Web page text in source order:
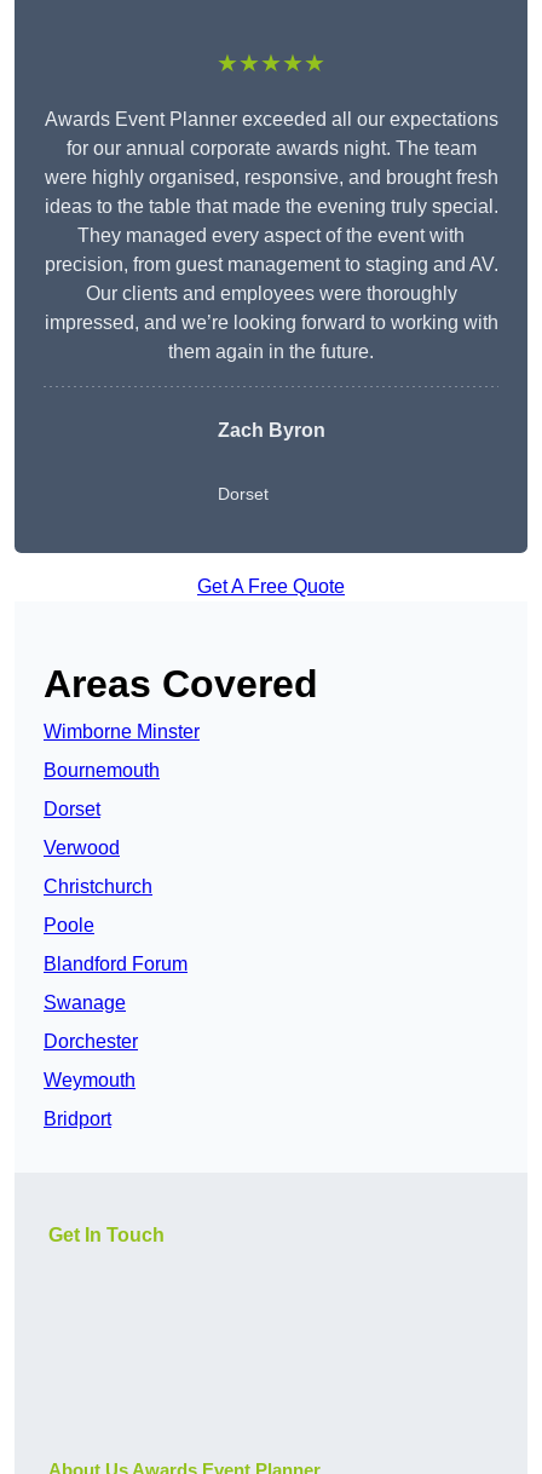
★★★★★
Awards Event Planner exceeded all our expectations
for our annual corporate awards night. The team
were highly organised, responsive, and brought fresh
ideas to the table that made the evening truly special.
They managed every aspect of the event with
precision, from guest management to staging and AV.
Our clients and employees were thoroughly
impressed, and we’re looking forward to working with
them again in the future.
Zach Byron
Dorset
Get A Free Quote
Areas Covered
Wimborne Minster
Bournemouth
Dorset
Verwood
Christchurch
Poole
Blandford Forum
Swanage
Dorchester
Weymouth
Bridport
Get In Touch